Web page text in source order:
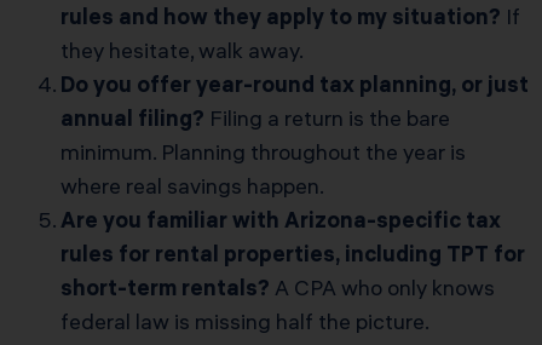
rules and how they apply to my situation? If
they hesitate, walk away.
Do you offer year-round tax planning, or just
annual filing? Filing a return is the bare
minimum. Planning throughout the year is
where real savings happen.
Are you familiar with Arizona-specific tax
rules for rental properties, including TPT for
short-term rentals? A CPA who only knows
federal law is missing half the picture.